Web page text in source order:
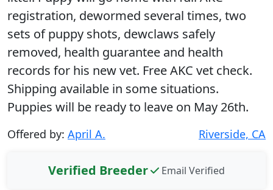
registration, dewormed several times, two
sets of puppy shots, dewclaws safely
removed, health guarantee and health
records for his new vet. Free AKC vet check.
Shipping available in some situations.
Puppies will be ready to leave on May 26th.
Offered by: April A. Riverside, CA
Verified Breeder Email Verified